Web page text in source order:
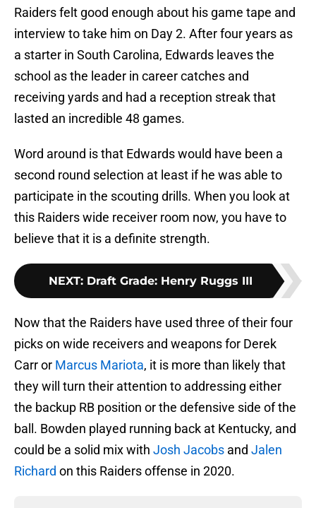
Raiders felt good enough about his game tape and
interview to take him on Day 2. After four years as
a starter in South Carolina, Edwards leaves the
school as the leader in career catches and
receiving yards and had a reception streak that
lasted an incredible 48 games.
Word around is that Edwards would have been a
second round selection at least if he was able to
participate in the scouting drills. When you look at
this Raiders wide receiver room now, you have to
believe that it is a definite strength.
NEXT: Draft Grade: Henry Ruggs III
Now that the Raiders have used three of their four
picks on wide receivers and weapons for Derek
Carr or Marcus Mariota, it is more than likely that
they will turn their attention to addressing either
the backup RB position or the defensive side of the
ball. Bowden played running back at Kentucky, and
could be a solid mix with Josh Jacobs and Jalen
Richard on this Raiders offense in 2020.